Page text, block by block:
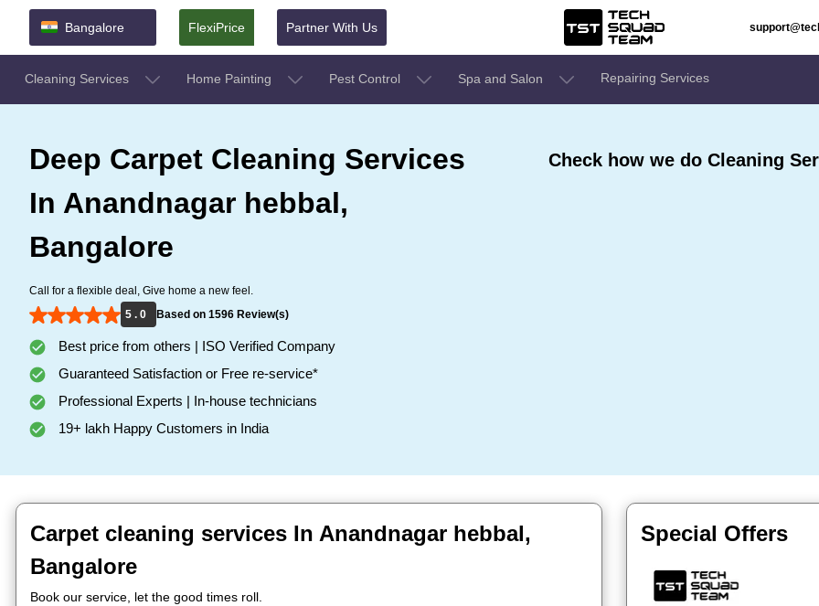
Bangalore FlexiPrice Partner With Us
Cleaning Services Home Painting Pest Control Spa and Salon Repairing Services
Deep Carpet Cleaning Services
In Anandnagar hebbal,
Bangalore
Call for a flexible deal, Give home a new feel.
5 . 0
Based on 1596 Review(s)
Best price from others | ISO Verified Company
Guaranteed Satisfaction or Free re-service*
Professional Experts | In-house technicians
19+ lakh Happy Customers in India
Check how we do Cleaning
Carpet cleaning services In Anandnagar hebbal,
Bangalore
Book our service, let the good times roll.
Special Offers